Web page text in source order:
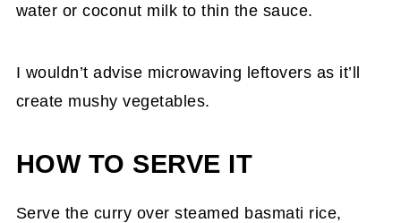
water or coconut milk to thin the sauce.
I wouldn’t advise microwaving leftovers as it’ll
create mushy vegetables.
HOW TO SERVE IT
Serve the curry over steamed basmati rice,